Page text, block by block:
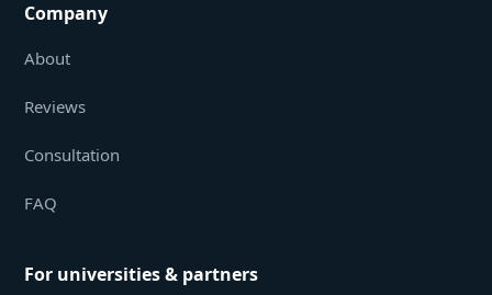
Company
About
Reviews
Consultation
FAQ
For universities & partners